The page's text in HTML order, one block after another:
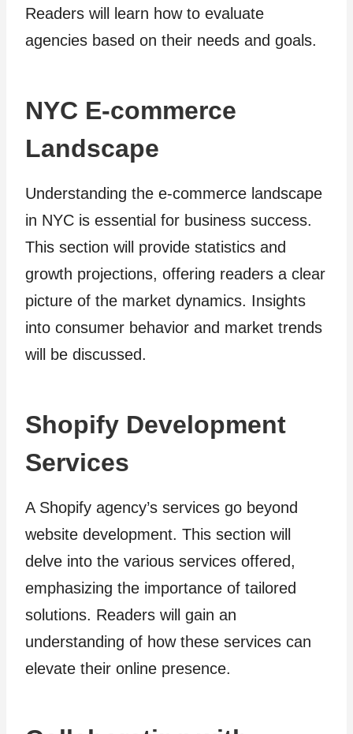
Readers will learn how to evaluate
agencies based on their needs and goals.
NYC E-commerce
Landscape
Understanding the e-commerce landscape
in NYC is essential for business success.
This section will provide statistics and
growth projections, offering readers a clear
picture of the market dynamics. Insights
into consumer behavior and market trends
will be discussed.
Shopify Development
Services
A Shopify agency’s services go beyond
website development. This section will
delve into the various services offered,
emphasizing the importance of tailored
solutions. Readers will gain an
understanding of how these services can
elevate their online presence.